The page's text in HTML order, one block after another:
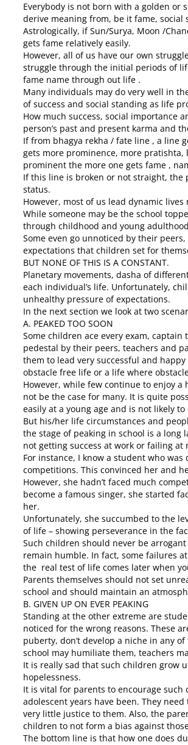
Everybody is not born with a golden or
derive meaning from, be it fame, social
Astrologically, if Sun/Surya, Moon /
gets fame relatively easily.
However, all of us have our own
struggle through the initial periods of
fame name through out life .
Many individuals may do very well in
of success and social standing as life
How much success, social importance
person’s past and present karma and
If from bhagya rekha / fate line , a line
gets more prominence, more
prominent the more one gets fame ,
If this line is broken or not straight,
status.
However, most of us lead dynamic
While someone may be the school
through childhood and young
Some even go unnoticed by their
expectations that children set for
BUT NONE OF THIS IS A CONSTANT.
Planetary movements, dasha of
each individual’s life. Unfortunately,
unhealthy pressure of expectations.
In the next section we look at two
A. PEAKED TOO SOON
Some children ace every exam,
pedestal by their peers, teachers and
them to lead very successful and
obstacle free life or a life where
However, while few continue to enjoy
not be the case for many. It is quite
easily at a young age and is not likely
But his/her life circumstances and
the stage of peaking in school is a
not getting success at work or failing at
For instance, I know a student who
competitions. This convinced her and
However, she hadn’t faced much
become a famous singer, she started
her.
Unfortunately, she succumbed to the
of life – showing perseverance in the
Such children should never be
remain humble. In fact, some failures
the real test of life comes later when
Parents themselves should not set
school and should maintain an
B. GIVEN UP ON EVER PEAKING
Standing at the other extreme are
noticed for the wrong reasons. These
puberty, don’t develop a niche in any
school may humiliate them, teachers
It is really sad that such children grow
hopelessness.
It is vital for parents to encourage
adolescent years have been. They
very little justice to them. Also, the
children to not form a bias against
The bottom line is that how one does